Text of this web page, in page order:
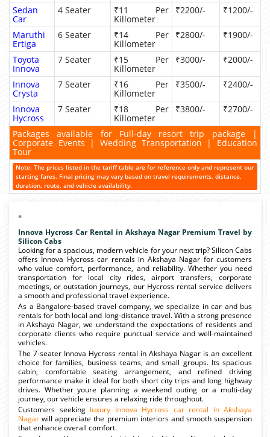
Sedan
Car
4 Seater ₹11 Per
Killometer
₹2200/- ₹1200/-
Maruthi
Ertiga
6 Seater ₹14 Per
Killometer
₹2800/- ₹1900/-
Toyota
Innova
7 Seater ₹15 Per
Killometer
₹3000/- ₹2000/-
Innova
Crysta
7 Seater ₹16 Per
Killometer
₹3500/- ₹2400/-
Innova
Hycross
7 Seater ₹18 Per
Killometer
₹3800/- ₹2700/-
Packages available for Full-day resort trip package |
Corporate Events | Wedding Transportation | Education
Tour
Note: The prices listed in the tariff table are for reference only and represent our
starting fares. Final pricing may vary based on travel requirements, distance,
duration, route, and vehicle availability.
"
Innova Hycross Car Rental in Akshaya Nagar Premium Travel by
Silicon Cabs
Looking for a spacious, modern vehicle for your next trip? Silicon Cabs
offers Innova Hycross car rentals in Akshaya Nagar for customers
who value comfort, performance, and reliability. Whether you need
transportation for local city rides, airport transfers, corporate
meetings, or outstation journeys, our Hycross rental service delivers
a smooth and professional travel experience.
As a Bangalore-based travel company, we specialize in car and bus
rentals for both local and long-distance travel. With a strong presence
in Akshaya Nagar, we understand the expectations of residents and
corporate clients who require punctual service and well-maintained
vehicles.
The 7-seater Innova Hycross rental in Akshaya Nagar is an excellent
choice for families, business teams, and small groups. Its spacious
cabin, comfortable seating arrangement, and refined driving
performance make it ideal for both short city trips and long highway
drives. Whether youre planning a weekend outing or a multi-day
journey, our vehicle ensures a relaxing ride throughout.
Customers seeking luxury Innova Hycross car rental in Akshaya
Nagar will appreciate the premium interiors and smooth suspension
that enhance overall comfort.